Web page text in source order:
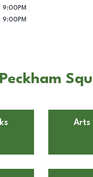
9:00PM
9:00PM
Arts